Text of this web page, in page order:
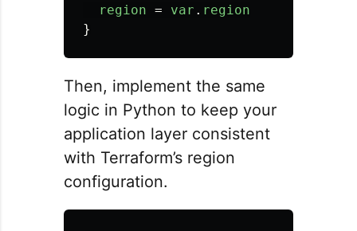
region = var . region
}
Then, implement the same
logic in Python to keep your
application layer consistent
with Terraform’s region
configuration.